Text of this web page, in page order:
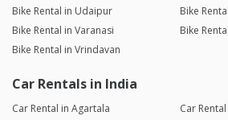
Bike Rental in Udaipur
Bike
Bike Rental in Varanasi
Bike
Bike Rental in Vrindavan
Car Rentals in India
Car Rental in Agartala
Car